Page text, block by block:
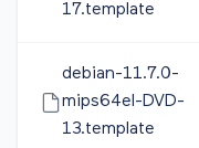
17.template
debian-11.7.0-
mips64el-DVD-
13.template